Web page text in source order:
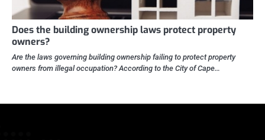
Does the building ownership laws protect property
owners?
Are the laws governing building ownership failing to protect property
owners from illegal occupation? According to the City of Cape…